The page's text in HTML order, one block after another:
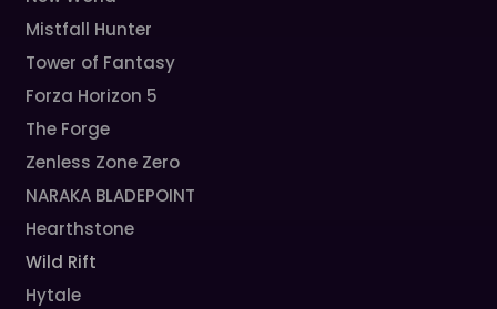
Mistfall Hunter
Tower of Fantasy
Forza Horizon 5
The Forge
Zenless Zone Zero
NARAKA BLADEPOINT
Hearthstone
Wild Rift
Hytale